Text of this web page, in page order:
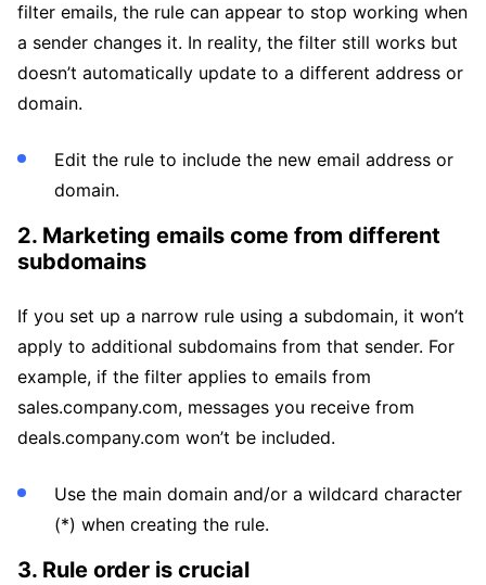
filter emails, the rule can appear to stop working when
a sender changes it. In reality, the filter still works but
doesn’t automatically update to a different address or
domain.
Edit the rule to include the new email address or
domain.
2. Marketing emails come from different
subdomains
If you set up a narrow rule using a subdomain, it won’t
apply to additional subdomains from that sender. For
example, if the filter applies to emails from
sales.company.com, messages you receive from
deals.company.com won’t be included.
Use the main domain and/or a wildcard character
(*) when creating the rule.
3. Rule order is crucial